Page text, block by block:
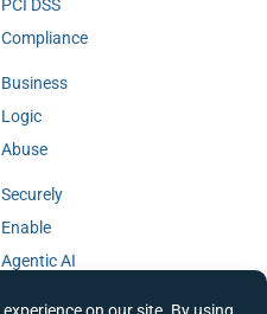
PCI DSS
Compliance
Business
Logic
Abuse
Securely
Enable
Agentic AI